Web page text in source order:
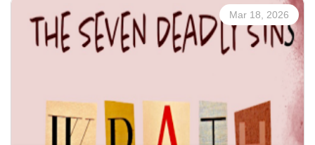
good old-fashioned myth-busting—exposing the false,
cultural assumptions about marriage that have quietly
crept into the church and, in many cases, have been
Mar 18, 2026